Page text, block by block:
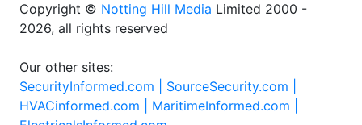
Copyright © Notting Hill Media Limited 2000 -
2026, all rights reserved
Our other sites:
SecurityInformed.com | SourceSecurity.com |
HVACinformed.com | MaritimeInformed.com |